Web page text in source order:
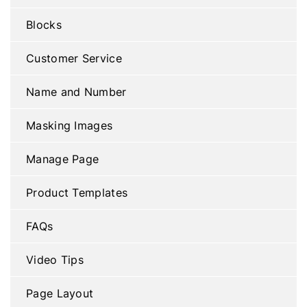
Blocks
Customer Service
Name and Number
Masking Images
Manage Page
Product Templates
FAQs
Video Tips
Page Layout